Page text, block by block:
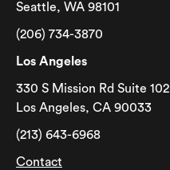
Seattle, WA 98101
(206) 734-3870
Los Angeles
330 S Mission Rd Suite 102
Los Angeles, CA 90033
(213) 643-6968
Contact